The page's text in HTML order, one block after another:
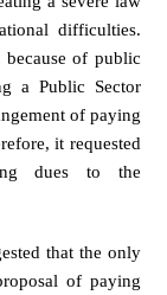
difficulties.
of public
a Public Sector
of paying
it requested
dues to the
that the only
of paying